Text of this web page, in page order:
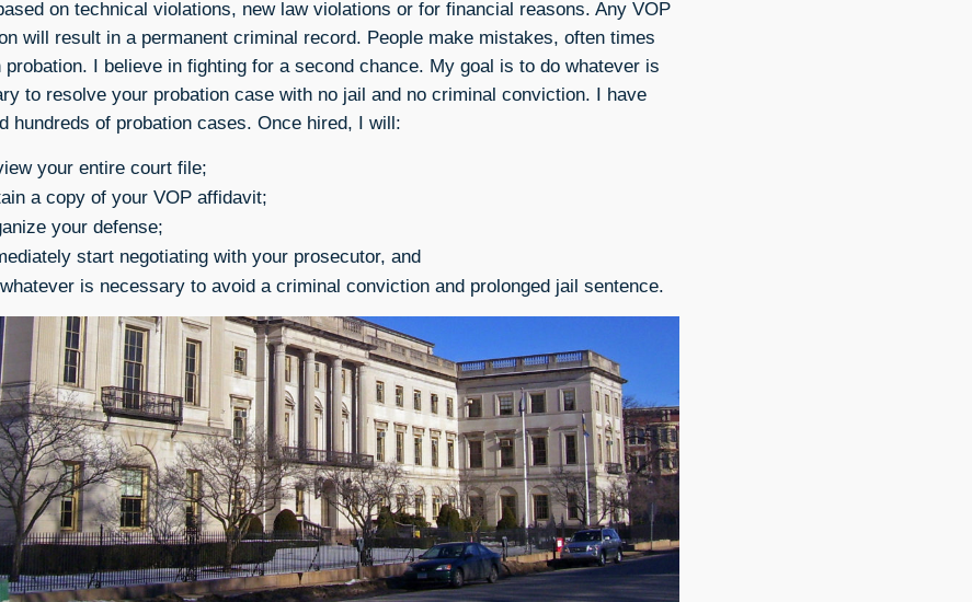
on technical violations, new law violations or for financial reasons. Any VOP
will result in a permanent criminal record. People make mistakes, often times
probation. I believe in fighting for a second chance. My goal is to do whatever is
to resolve your probation case with no jail and no criminal conviction. I have
hundreds of probation cases. Once hired, I will:
your entire court file;
a copy of your VOP affidavit;
your defense;
start negotiating with your prosecutor, and
is necessary to avoid a criminal conviction and prolonged jail sentence.